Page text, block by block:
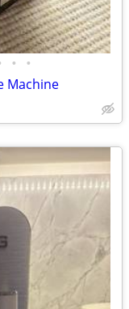
• •
Machine